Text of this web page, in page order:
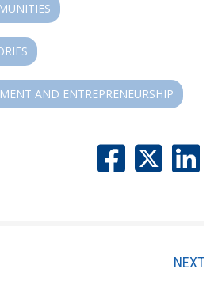
AND ENTREPRENEURSHIP
NEXT